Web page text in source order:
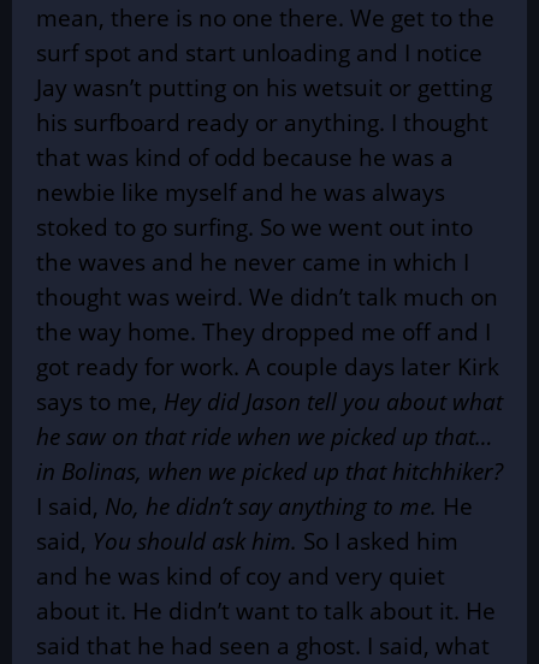
mean, there is no one there. We get to the
surf spot and start unloading and I notice
Jay wasn’t putting on his wetsuit or getting
his surfboard ready or anything. I thought
that was kind of odd because he was a
newbie like myself and he was always
stoked to go surfing. So we went out into
the waves and he never came in which I
thought was weird. We didn’t talk much on
the way home. They dropped me off and I
got ready for work. A couple days later Kirk
says to me, Hey did Jason tell you about what
he saw on that ride when we picked up that…
in Bolinas, when we picked up that hitchhiker?
I said, No, he didn’t say anything to me. He
said, You should ask him. So I asked him
and he was kind of coy and very quiet
about it. He didn’t want to talk about it. He
said that he had seen a ghost. I said, what